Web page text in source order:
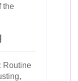
the
Routine